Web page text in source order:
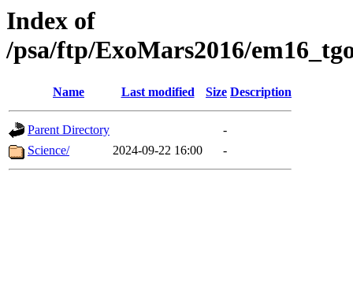
Index of
/psa/ftp/ExoMars2016/
Name Last modified Size Description
Parent Directory
-
Science/
2024-09-22 16:00 -